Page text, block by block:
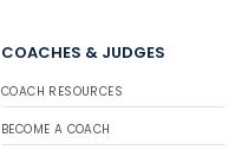
COACHES & JUDGES
COACH RESOURCES
BECOME A COACH